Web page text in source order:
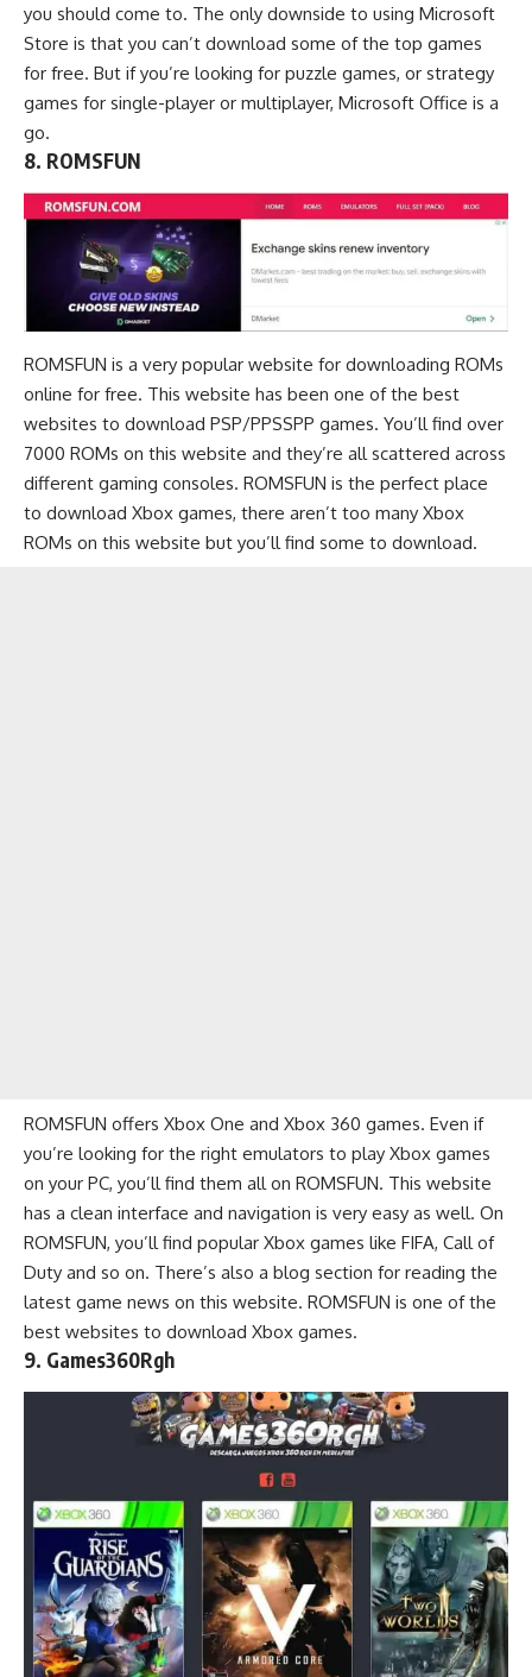
you should come to. The only downside to using Microsoft
Store is that you can’t download some of the top games
for free. But if you’re looking for puzzle games, or strategy
games for single-player or multiplayer, Microsoft Office is a
go.
8. ROMSFUN
ROMSFUN is a very popular website for downloading ROMs
online for free. This website has been one of the best
websites to download PSP/PPSSPP games. You’ll find over
7000 ROMs on this website and they’re all scattered across
different gaming consoles. ROMSFUN is the perfect place
to download Xbox games, there aren’t too many Xbox
ROMs on this website but you’ll find some to download.
ROMSFUN offers Xbox One and Xbox 360 games. Even if
you’re looking for the right emulators to play Xbox games
on your PC, you’ll find them all on ROMSFUN. This website
has a clean interface and navigation is very easy as well. On
ROMSFUN, you’ll find popular Xbox games like FIFA, Call of
Duty and so on. There’s also a blog section for reading the
latest game news on this website. ROMSFUN is one of the
best websites to download Xbox games.
9. Games360Rgh